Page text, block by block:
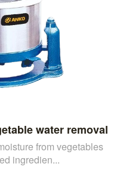
water removal
from vegetables
ingredien...